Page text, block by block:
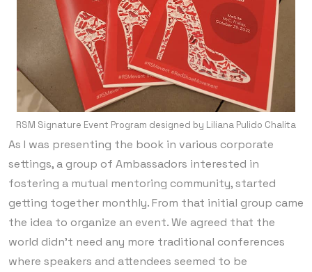
RSM Signature Event Program designed by Liliana Pulido Chalita
As I was presenting the book in various corporate
settings, a group of Ambassadors interested in
fostering a mutual mentoring community, started
getting together monthly. From that initial group came
the idea to organize an event. We agreed that the
world didn’t need any more traditional conferences
where speakers and attendees seemed to be